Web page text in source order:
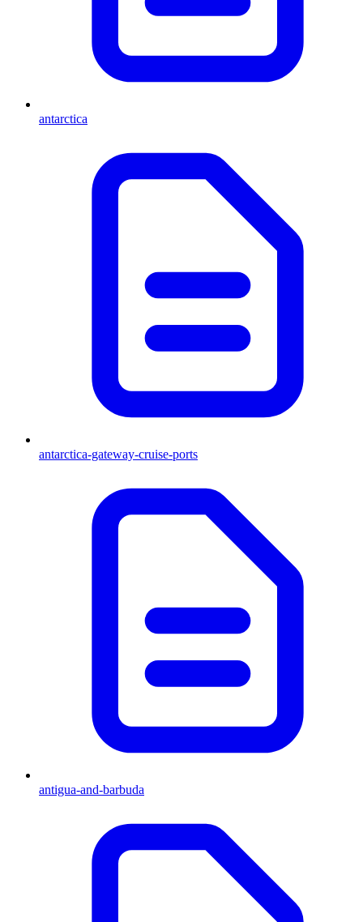
antarctica
antarctica-gateway-cruise-ports
antigua-and-barbuda